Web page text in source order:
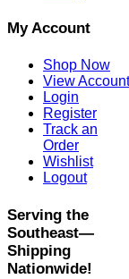
My Account
Shop Now
View Account
Login
Register
Track an
Order
Wishlist
Logout
Serving the
Southeast—
Shipping
Nationwide!